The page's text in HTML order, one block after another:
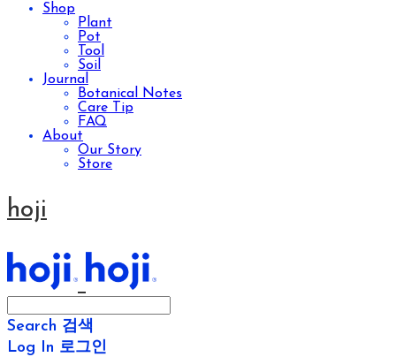
Shop
Plant
Pot
Tool
Soil
Journal
Botanical Notes
Care Tip
FAQ
About
Our Story
Store
hoji
Search 검색
Log In 로그인